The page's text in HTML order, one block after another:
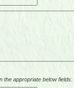
the appropriate below fields: